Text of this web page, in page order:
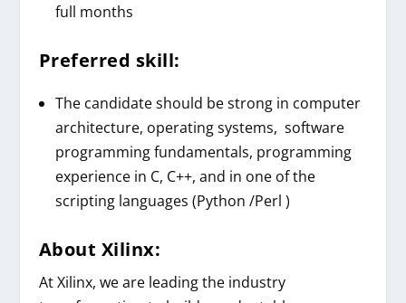
full months
Preferred skill:
The candidate should be strong in computer
architecture, operating systems, software
programming fundamentals, programming
experience in C, C++, and in one of the
scripting languages (Python /Perl )
About Xilinx:
At Xilinx, we are leading the industry